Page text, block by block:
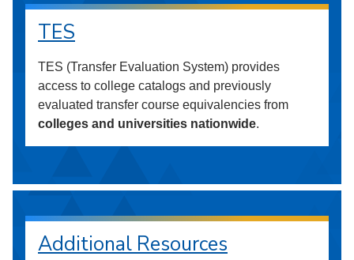
TES
TES (Transfer Evaluation System) provides
access to college catalogs and previously
evaluated transfer course equivalencies from
colleges and universities nationwide.
Additional Resources